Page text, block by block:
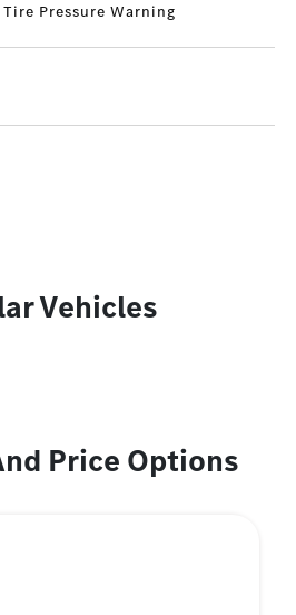
Pressure Warning
Vehicles
Price Options